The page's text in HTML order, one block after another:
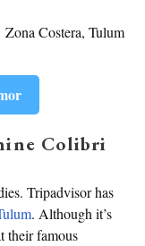
Costera, Tulum
Colibri
Tripadvisor has
. Although it’s
their famous